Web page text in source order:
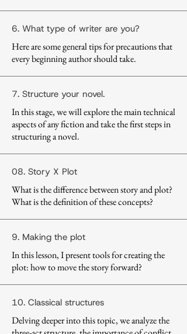
6. What type of writer are you?
Here are some general tips for precautions that
every beginning author should take.
7. Structure your novel.
In this stage, we will explore the main technical
aspects of any fiction and take the first steps in
structuring a novel.
08. Story X Plot
What is the difference between story and plot?
What is the definition of these concepts?
9. Making the plot
In this lesson, I present tools for creating the
plot: how to move the story forward?
10. Classical structures
Delving deeper into this topic, we analyze the